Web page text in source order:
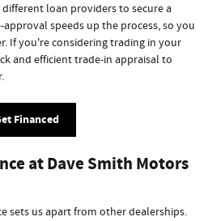
loan providers to secure a
speeds up the process, so you
If you're considering trading in your
and efficient trade-in appraisal to
Financed
at Dave Smith Motors
sets us apart from other dealerships.